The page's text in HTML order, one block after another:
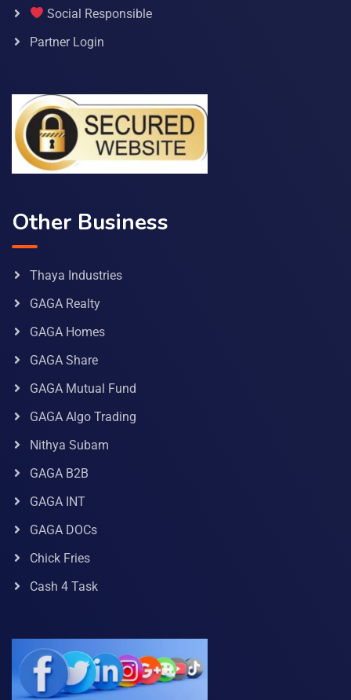
Social Responsible
Partner Login
Other Business
Thaya Industries
GAGA Realty
GAGA Homes
GAGA Share
GAGA Mutual Fund
GAGA Algo Trading
Nithya Subam
GAGA B2B
GAGA INT
GAGA DOCs
Chick Fries
Cash 4 Task